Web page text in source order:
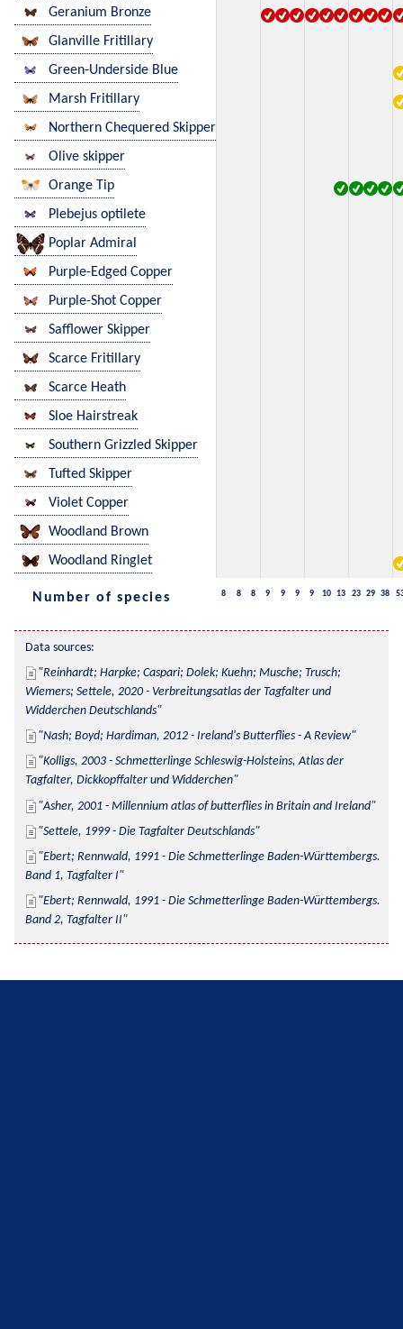
Geranium Bronze
Glanville Fritillary
Green-Underside Blue
Marsh Fritillary
Northern Chequered Skipper
Olive skipper
Orange Tip
Plebejus optilete
Poplar Admiral
Purple-Edged Copper
Purple-Shot Copper
Safflower Skipper
Scarce Fritillary
Scarce Heath
Sloe Hairstreak
Southern Grizzled Skipper
Tufted Skipper
Violet Copper
Woodland Brown
Woodland Ringlet
Number of species 8 8 8 9 9 9 9 10 13 23 29 38
Data sources:
Reinhardt; Harpke; Caspari; Dolek; Kuehn; Musche; Trusch;
Wiemers; Settele, 2020 - Verbreitungsatlas der Tagfalter und
Widderchen Deutschlands
Nash; Boyd; Hardiman, 2012 - Ireland's Butterflies - A Review
Kolligs, 2003 - Schmetterlinge Schleswig-Holsteins, Atlas der
Tagfalter, Dickkopffalter und Widderchen
Asher, 2001 - Millennium atlas of butterflies in Britain and Ireland
Settele, 1999 - Die Tagfalter Deutschlands
Ebert; Rennwald, 1991 - Die Schmetterlinge Baden-Württembergs.
Band 1, Tagfalter I
Ebert; Rennwald, 1991 - Die Schmetterlinge Baden-Württembergs.
Band 2, Tagfalter II